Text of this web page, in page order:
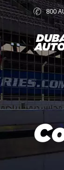
800